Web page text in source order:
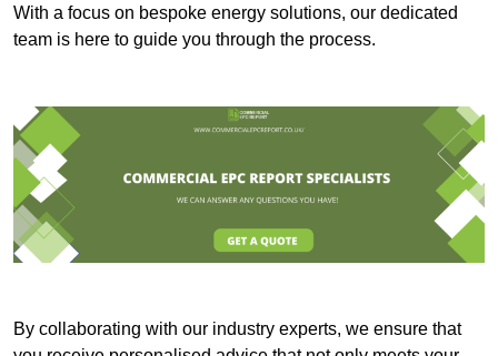
With a focus on bespoke energy solutions, our dedicated
team is here to guide you through the process.
By collaborating with our industry experts, we ensure that